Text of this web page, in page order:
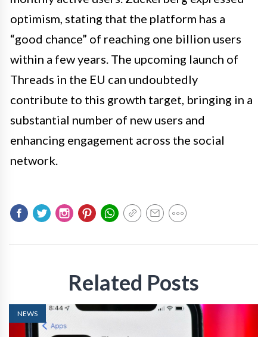
optimism, stating that the platform has a
“good chance” of reaching one billion users
within a few years. The upcoming launch of
Threads in the EU can undoubtedly
contribute to this growth target, bringing in a
substantial number of new users and
enhancing engagement across the social
network.
Related Posts
NEWS